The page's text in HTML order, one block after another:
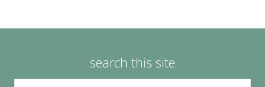
search this site